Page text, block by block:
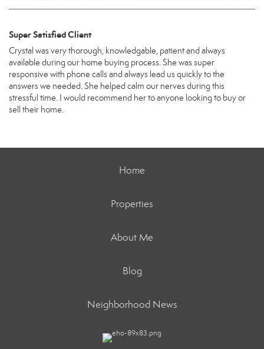
Super Satisfied Client
Crystal was very thorough, knowledgable, patient and always
available during our home buying process. She was super
responsive with phone calls and always lead us quickly to the
answers we needed. She helped calm our nerves during this
stressful time. I would recommend her to anyone looking to buy or
sell their home.
Home
Properties
About Me
Blog
Neighborhood News